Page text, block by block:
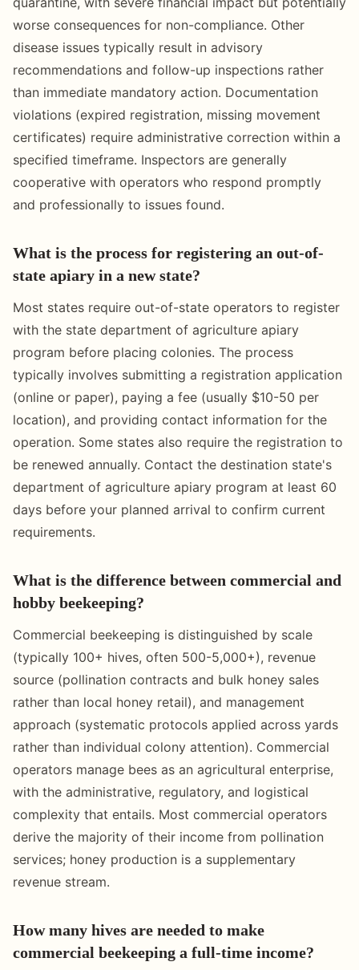
worse consequences for non-compliance. Other
disease issues typically result in advisory
recommendations and follow-up inspections rather
than immediate mandatory action. Documentation
violations (expired registration, missing movement
certificates) require administrative correction within a
specified timeframe. Inspectors are generally
cooperative with operators who respond promptly
and professionally to issues found.
What is the process for registering an out-of-
state apiary in a new state?
Most states require out-of-state operators to register
with the state department of agriculture apiary
program before placing colonies. The process
typically involves submitting a registration application
(online or paper), paying a fee (usually $10-50 per
location), and providing contact information for the
operation. Some states also require the registration to
be renewed annually. Contact the destination state's
department of agriculture apiary program at least 60
days before your planned arrival to confirm current
requirements.
What is the difference between commercial and
hobby beekeeping?
Commercial beekeeping is distinguished by scale
(typically 100+ hives, often 500-5,000+), revenue
source (pollination contracts and bulk honey sales
rather than local honey retail), and management
approach (systematic protocols applied across yards
rather than individual colony attention). Commercial
operators manage bees as an agricultural enterprise,
with the administrative, regulatory, and logistical
complexity that entails. Most commercial operators
derive the majority of their income from pollination
services; honey production is a supplementary
revenue stream.
How many hives are needed to make
commercial beekeeping a full-time income?